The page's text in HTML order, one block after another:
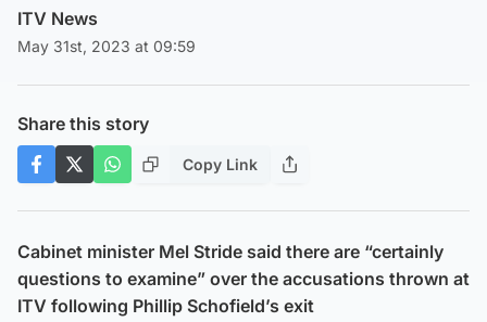
ITV News
May 31st, 2023 at 09:59
Share this story
Copy Link
Cabinet minister Mel Stride said there are “certainly
questions to examine” over the accusations thrown at
ITV following Phillip Schofield’s exit